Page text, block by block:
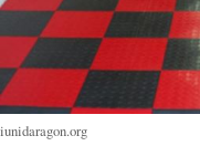
iunidaragon.org